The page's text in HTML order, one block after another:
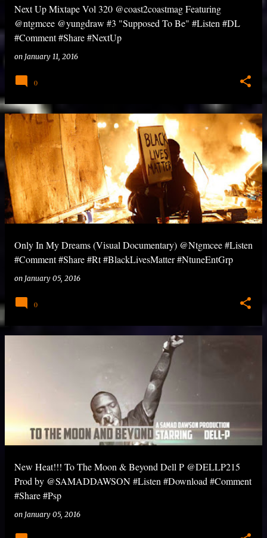
Next Up Mixtape Vol 320 @coast2coastmag Featuring
@ntgmcee @yungdraw #3 "Supposed To Be" #Listen #DL
#Comment #Share #NextUp
on January 11, 2016
0
Only In My Dreams (Visual Documentary) @Ntgmcee #Listen
#Comment #Share #Rt #BlackLivesMatter #NtuneEntGrp
on January 05, 2016
0
New Heat!!! To The Moon & Beyond Dell P @DELLP215
Prod by @SAMADDAWSON #Listen #Download #Comment
#Share #Psp
on January 05, 2016